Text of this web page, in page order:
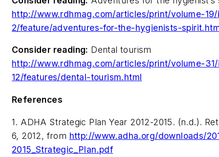
http://www.rdhmag.com/articles/print/volume-
2/feature/adventures-for-the-hygienists-
Consider reading: Dental tourism
http://www.rdhmag.com/articles/print/volume-
12/features/dental-tourism.html
References
1. ADHA Strategic Plan Year 2012-2015. (n.d.).
6, 2012, from http://www.adha.org/downloads/
2015_Strategic_Plan.pdf